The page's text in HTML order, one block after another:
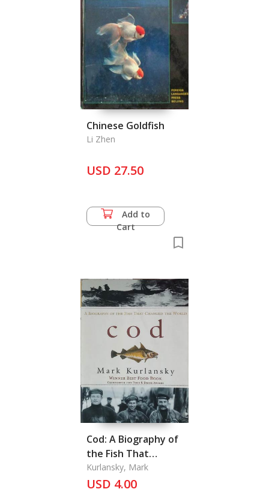
Chinese Goldfish
Li Zhen
USD 27.50
Add to
Cart
Cod: A Biography of
the Fish That
Changed the World
Kurlansky, Mark
USD 4.00